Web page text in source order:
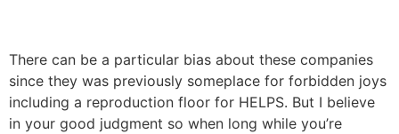
There can be a particular bias about these companies
since they was previously someplace for forbidden joys
including a reproduction floor for HELPS. But I believe
in your good judgment so when long while you’re